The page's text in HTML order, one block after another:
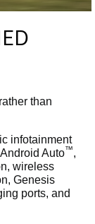
than
infotainment
Auto™,
wireless
Genesis
ports, and